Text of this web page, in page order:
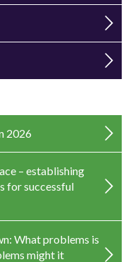
2026
– establishing
for successful
What problems is
might it